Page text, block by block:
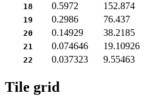
18 0.5972 152.874
19 0.2986 76.437
20 0.14929 38.2185
21 0.074646 19.10926
22 0.037323 9.55463
Tile grid